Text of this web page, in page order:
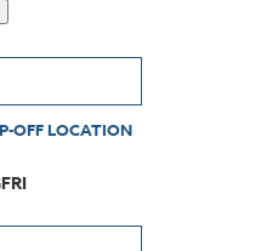
OFF LOCATION
KEY TO DISPLAY THE
FRI ENTER KEY TO